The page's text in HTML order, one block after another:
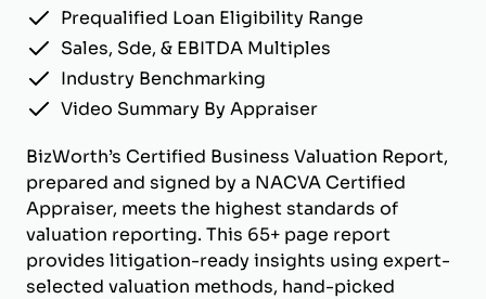
Prequalified Loan Eligibility Range
Sales, Sde, & EBITDA Multiples
Industry Benchmarking
Video Summary By Appraiser
BizWorth’s Certified Business Valuation Report,
prepared and signed by a NACVA Certified
Appraiser, meets the highest standards of
valuation reporting. This 65+ page report
provides litigation-ready insights using expert-
selected valuation methods, hand-picked